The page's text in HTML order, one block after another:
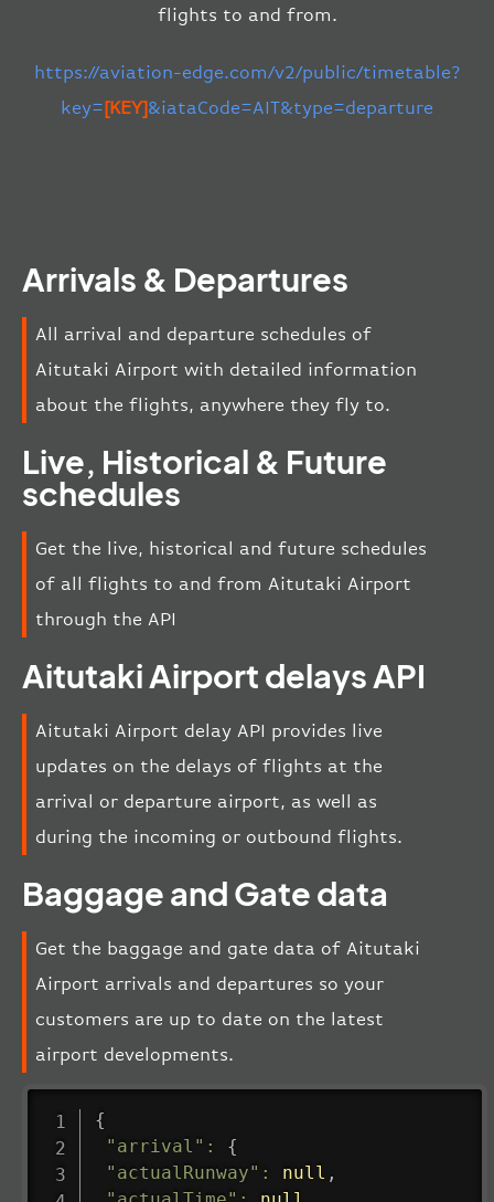
flights to and from.
https://aviation-edge.com/v2/public/timetable?
key=[KEY]&iataCode=AIT&type=departure
Arrivals & Departures
All arrival and departure schedules of
Aitutaki Airport with detailed information
about the flights, anywhere they fly to.
Live, Historical & Future
schedules
Get the live, historical and future schedules
of all flights to and from Aitutaki Airport
through the API
Aitutaki Airport delays API
Aitutaki Airport delay API provides live
updates on the delays of flights at the
arrival or departure airport, as well as
during the incoming or outbound flights.
Baggage and Gate data
Get the baggage and gate data of Aitutaki
Airport arrivals and departures so your
customers are up to date on the latest
airport developments.
{
"arrival" :
{
"actualRunway" : null ,